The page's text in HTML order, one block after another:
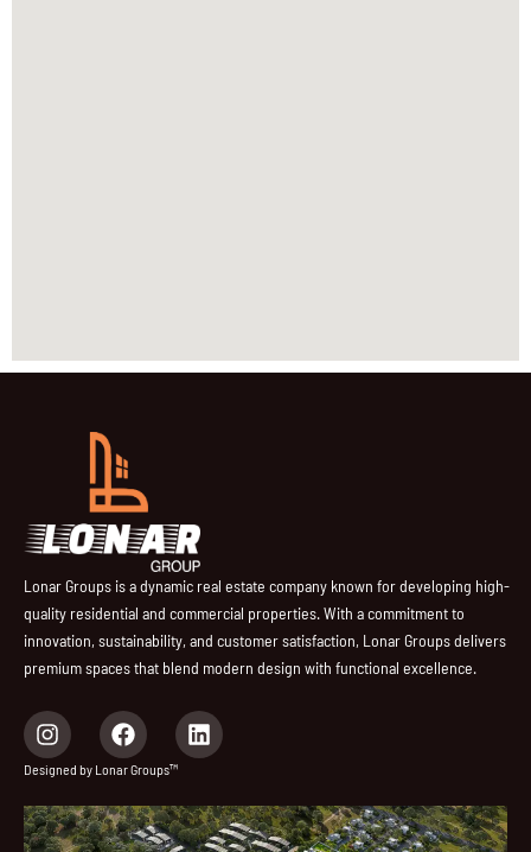
Lonar Groups is a dynamic real estate company known for developing high-
quality residential and commercial properties. With a commitment to
innovation, sustainability, and customer satisfaction, Lonar Groups delivers
premium spaces that blend modern design with functional excellence.
I
n
s
a
g
F
a
c
b
o
L
i
e
d
Designed by Lonar Groups™